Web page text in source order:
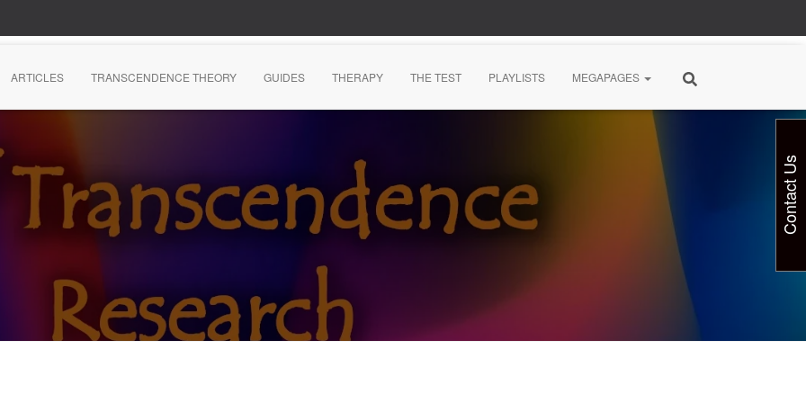
ARTICLES TRANSCENDENCE THEORY GUIDES THERAPY THE TEST PLAYLISTS MEGAPAGES
Contact Us